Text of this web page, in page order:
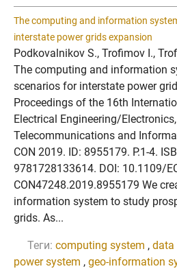
The computing and information
interstate power grids expansion
Podkovalnikov S., Trofimov I.,
The computing and information
scenarios for interstate power
Proceedings of the 16th
Electrical Engineering/
Telecommunications and
CON 2019. ID: 8955179. P.1-4.
9781728133614. DOI: 10.1109/
CON47248.2019.8955179 We
information system to study
grids. As...
Теги: computing system , data
power system , geo-information